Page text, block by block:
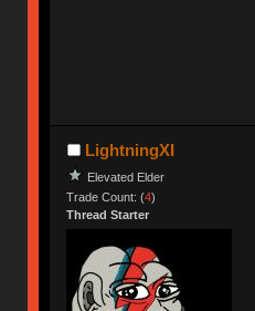
LightningXI
Elevated Elder
Trade Count: (4)
Thread Starter